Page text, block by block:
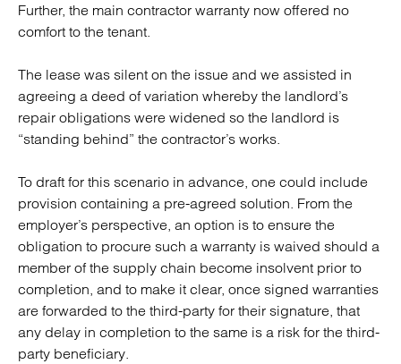
Further, the main contractor warranty now offered no
comfort to the tenant.
The lease was silent on the issue and we assisted in
agreeing a deed of variation whereby the landlord’s
repair obligations were widened so the landlord is
“standing behind” the contractor’s works.
To draft for this scenario in advance, one could include
provision containing a pre-agreed solution. From the
employer’s perspective, an option is to ensure the
obligation to procure such a warranty is waived should a
member of the supply chain become insolvent prior to
completion, and to make it clear, once signed warranties
are forwarded to the third-party for their signature, that
any delay in completion to the same is a risk for the third-
party beneficiary.